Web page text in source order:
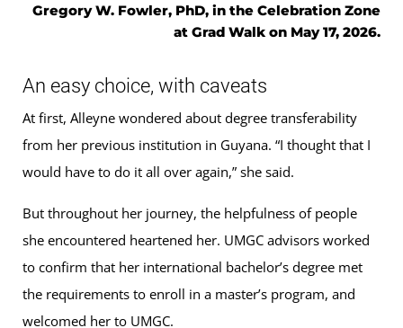
Gregory W. Fowler, PhD, in the Celebration Zone
at Grad Walk on May 17, 2026.
An easy choice, with caveats
At first, Alleyne wondered about degree transferability
from her previous institution in Guyana. “I thought that I
would have to do it all over again,” she said.
But throughout her journey, the helpfulness of people
she encountered heartened her. UMGC advisors worked
to confirm that her international bachelor’s degree met
the requirements to enroll in a master’s program, and
welcomed her to UMGC.